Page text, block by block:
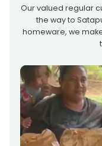
Our valued regular
the way to
homeware, we